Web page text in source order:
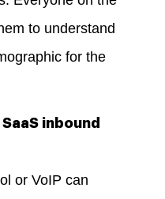
to understand
for the
inbound
or VoIP can